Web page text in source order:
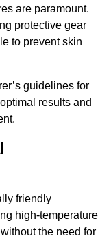
are paramount.
protective gear
to prevent skin
guidelines for
results and
friendly
high-temperature
the need for